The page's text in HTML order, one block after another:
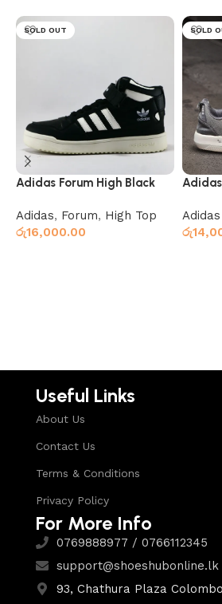
SOLD OUT
Adidas Forum High Black
Adidas, Forum, High Top
රු16,000.00
SOLD
Adidas
රු
Useful Links
About Us
Contact Us
Terms & Conditions
Privacy Policy
For More Info
0769888977 / 0766112345
support@shoeshubonline.lk
93, Chathura Plaza Colombo